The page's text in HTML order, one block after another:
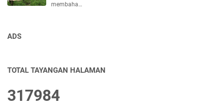
membaha…
ADS
TOTAL TAYANGAN HALAMAN
317984